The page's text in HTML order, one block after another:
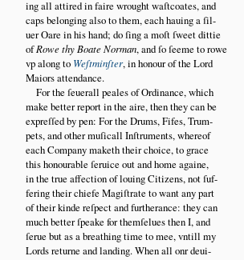
ing all attired in faire wrought waſtcoates, and
caps belonging also to them, each hauing a ſil
uer Oare in his hand; do ſing a moſt ſweet dittie
ofRowe thy Boate Norman, and ſo ſeeme to rowe
vp along to Weſtminſter, in honour of the Lord
Maiors attendance.
For the ſeuerall peales of Ordinance, which
make better report in the aire, then they can be
expreſſed by pen: For the Drums, Fifes, Trum
pets, and other muſicall Inſtruments, whereof
each Company maketh their choice, to grace
this honourable ſeruice out and home againe,
in the true affection of louing Citizens, not ſuf
fering their chiefe Magiſtrate to want any part
of their kinde reſpect and furtherance: they can
much better ſpeake for themſelues then I, and
ſerue but as a breathing time to mee, vntill my
Lords returne and landing. When all onr deui